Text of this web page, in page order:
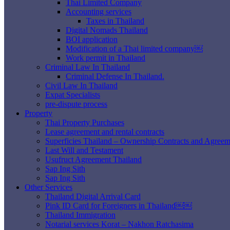
Thai Limited Company
Accounting services
Taxes in Thailand
Digital Nomads Thailand
BOI application
Modification of a Thai limited company￼
Work permit in Thailand
Criminal Law In Thailand
Criminal Defense In Thailand.
Civil Law In Thailand
Expat Specialists
pre-dispute process
Property
Thai Property Purchases
Lease agreement and rental contracts
Superficies Thailand – Ownership Contracts and
Last Will and Testament
Usufruct Agreement Thailand
Sap Ing Sith
Sap Ing Sith
Other Services
Thailand Digital Arrival Card
Pink ID Card for Foreigners in Thailand￼￼
Thailand Immigration
Notarial services Korat – Nakhon Ratchasima